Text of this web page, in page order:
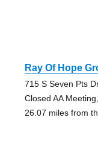
Ray Of Hope
715 S Seven Pts
Closed AA
26.07 miles from